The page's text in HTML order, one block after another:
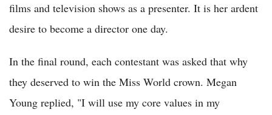
films and television shows as a presenter. It is her ardent
desire to become a director one day.
In the final round, each contestant was asked that why
they deserved to win the Miss World crown. Megan
Young replied, "I will use my core values in my